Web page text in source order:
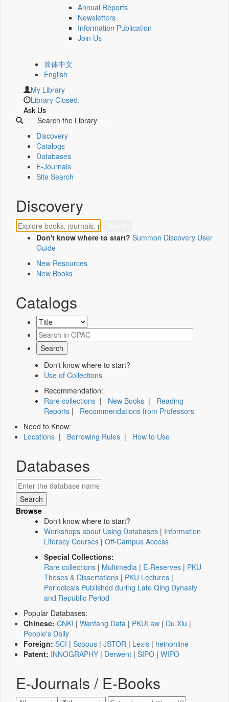
Annual Reports
Newsletters
Information Publication
Join Us
简体中文
English
My Library
Library Closed.
Ask Us
Search the Library
Discovery
Catalogs
Databases
E-Journals
Site Search
Discovery
Don't know where to start? Summon Discovery User
Guide
New Resources
New Books
Catalogs
Don't know where to start?
Use of Collections
Recommendation:
Rare collections | New Books | Reading
Reports | Recommendations from Professors
Need to Know:
Locations | Borrowing Rules | How to Use
Databases
Browse
Don't know where to start?
Workshops about Using Databases | Information
Literacy Courses | Off-Campus Access
Special Collections:
Rare collections | Multimedia | E-Reserves | PKU
Theses & Dissertations | PKU Lectures |
Periodicals Published during Late Qing Dynasty
and Republic Period
Popular Databases:
Chinese: CNKI | Wanfang Data | PKULaw | Du Xiu |
People's Daily
Foreign: SCI | Scopus | JSTOR | Lexis | heinonline
Patent: INNOGRAPHY | Derwent | SIPO | WIPO
E-Journals / E-Books